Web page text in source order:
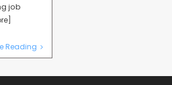
job
Reading